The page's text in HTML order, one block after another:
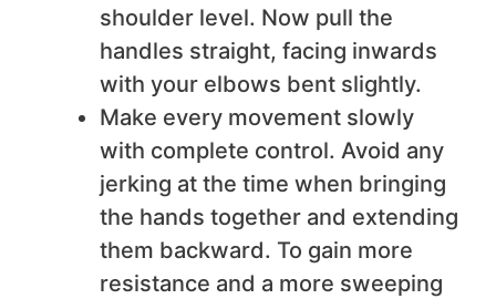
shoulder level. Now pull the
handles straight, facing inwards
with your elbows bent slightly.
Make every movement slowly
with complete control. Avoid any
jerking at the time when bringing
the hands together and extending
them backward. To gain more
resistance and a more sweeping